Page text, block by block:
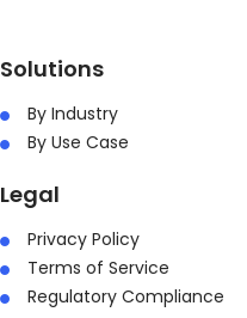
Solutions
By Industry
By Use Case
Legal
Privacy Policy
Terms of Service
Regulatory Compliance